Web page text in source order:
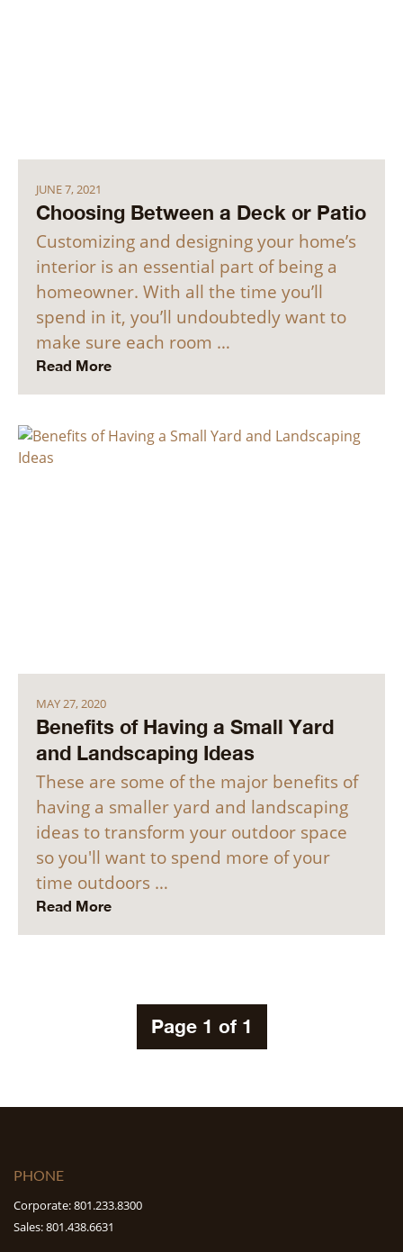
JUNE 7, 2021
Choosing Between a Deck or Patio
Customizing and designing your home’s
interior is an essential part of being a
homeowner. With all the time you’ll
spend in it, you’ll undoubtedly want to
make sure each room …
Read More
MAY 27, 2020
Benefits of Having a Small Yard
and Landscaping Ideas
These are some of the major benefits of
having a smaller yard and landscaping
ideas to transform your outdoor space
so you'll want to spend more of your
time outdoors …
Read More
Page 1 of 1
PHONE
Corporate: 801.233.8300
Sales: 801.438.6631